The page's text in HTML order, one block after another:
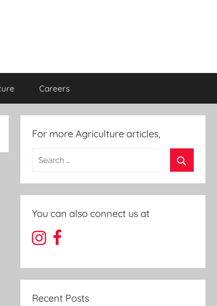
Careers
For more Agriculture articles,
Search
You can also connect us at
Recent Posts